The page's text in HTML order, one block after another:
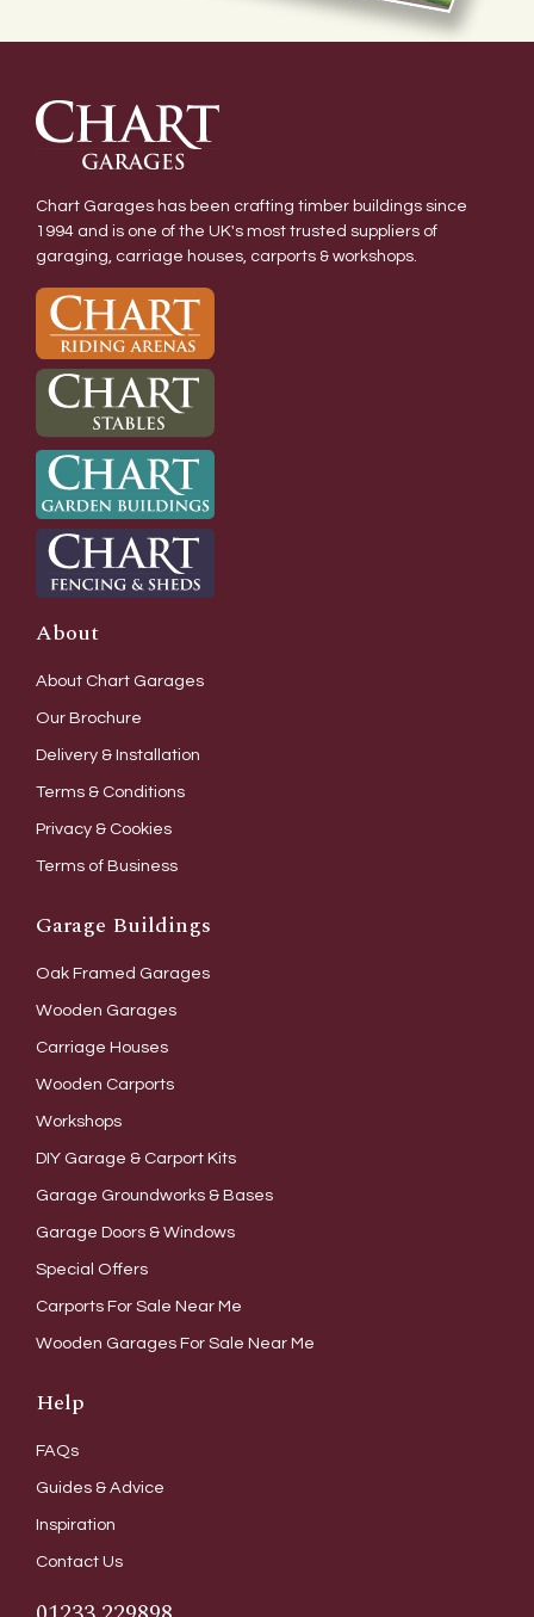
Chart Garages has been crafting timber buildings since
1994 and is one of the UK's most trusted suppliers of
garaging, carriage houses, carports & workshops.
About
About Chart Garages
Our Brochure
Delivery & Installation
Terms & Conditions
Privacy & Cookies
Terms of Business
Garage Buildings
Oak Framed Garages
Wooden Garages
Carriage Houses
Wooden Carports
Workshops
DIY Garage & Carport Kits
Garage Groundworks & Bases
Garage Doors & Windows
Special Offers
Carports For Sale Near Me
Wooden Garages For Sale Near Me
Help
FAQs
Guides & Advice
Inspiration
Contact Us